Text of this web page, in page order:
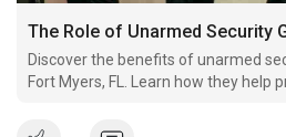
Discover the benefits of unarmed
Fort Myers, FL. Learn how they help